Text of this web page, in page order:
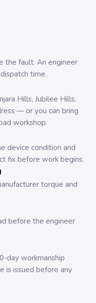
the fault. An engineer
time.
Hills, Jubilee Hills,
— or you can bring
workshop.
device condition and
fix before work begins.
torque and
before the engineer
day workmanship
is issued before any